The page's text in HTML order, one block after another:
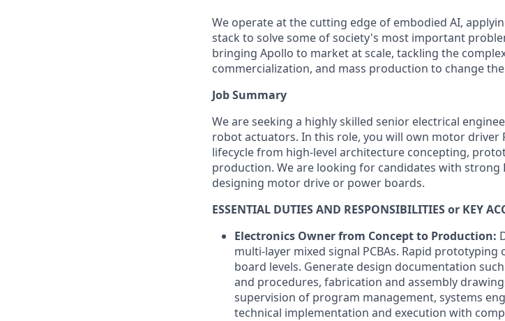
We operate at the cutting edge of embodied AI,
stack to solve some of society's most important
bringing Apollo to market at scale, tackling the
commercialization, and mass production to change
Job Summary
We are seeking a highly skilled senior electrical
robot actuators. In this role, you will own motor driver
lifecycle from high-level architecture concepting,
production. We are looking for candidates with strong
designing motor drive or power boards.
ESSENTIAL DUTIES AND RESPONSIBILITIES or KEY
Electronics Owner from Concept to Production:
multi-layer mixed signal PCBAs. Rapid
board levels. Generate design documentation
and procedures, fabrication and assembly
supervision of program management, systems
technical implementation and execution with